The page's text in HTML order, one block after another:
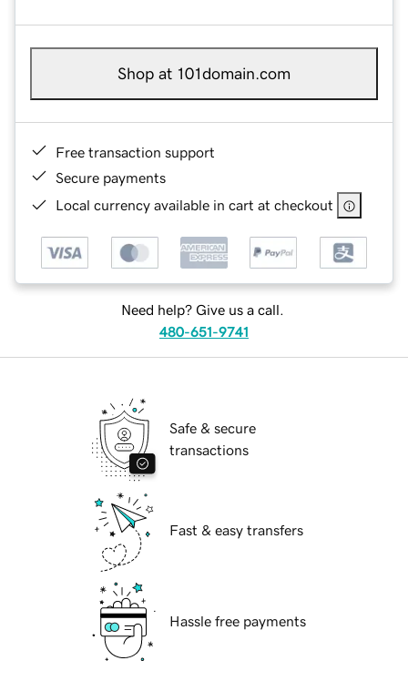
Shop at 101domain.com
Free transaction support
Secure payments
Local currency available in cart at checkout
Need help? Give us a call.
480-651-9741
Safe & secure
transactions
Fast & easy transfers
Hassle free payments